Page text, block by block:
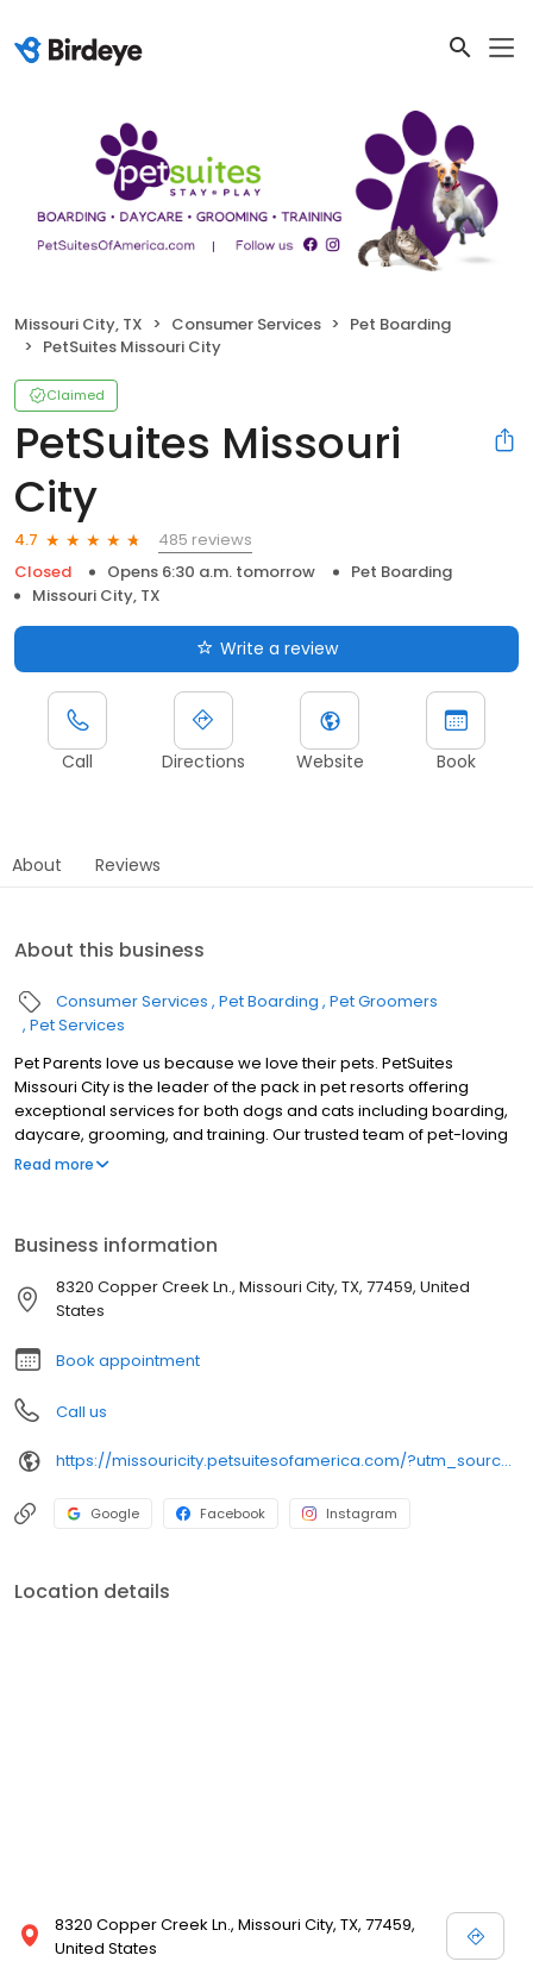
Missouri City, TX Consumer Services
Pet Boarding
PetSuites Missouri City
Claimed
PetSuites Missouri
City
4.7
485 reviews
Closed
Opens 6:30 a.m. tomorrow
Pet Boarding
Missouri City, TX
Write a review
Call Directions Website Book
About Reviews
About this business
Consumer Services Pet Boarding Pet Groomers
Pet Services
Pet Parents love us because we love their pets. PetSuites
Missouri City is the leader of the pack in pet resorts offering
exceptional services for both dogs and cats including boarding,
daycare, grooming, and training. Our trusted team of pet-loving
pros deliver memorable experiences with personalized service
structures. Dogs and cats can’t actually give us the thumbs up
(you know, no thumbs and all), but if they could, they’d be way
up!
Read more
Business information
8320 Copper Creek Ln., Missouri City, TX, 77459, United
States
Book appointment
Call us
https://missouricity.petsuitesofamerica.com/?utm_source=gmb&utm_medium=organic&y_source=1_MTI2OTYwNjktNzE1LWxvY2F0aW9uLndlYnNpdGU=
Google Facebook Instagram
Location details
8320 Copper Creek Ln., Missouri City, TX, 77459,
United States